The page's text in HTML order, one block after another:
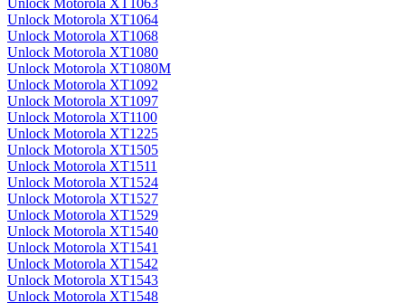
Unlock Motorola XT1063
Unlock Motorola XT1064
Unlock Motorola XT1068
Unlock Motorola XT1080
Unlock Motorola XT1080M
Unlock Motorola XT1092
Unlock Motorola XT1097
Unlock Motorola XT1100
Unlock Motorola XT1225
Unlock Motorola XT1505
Unlock Motorola XT1511
Unlock Motorola XT1524
Unlock Motorola XT1527
Unlock Motorola XT1529
Unlock Motorola XT1540
Unlock Motorola XT1541
Unlock Motorola XT1542
Unlock Motorola XT1543
Unlock Motorola XT1548